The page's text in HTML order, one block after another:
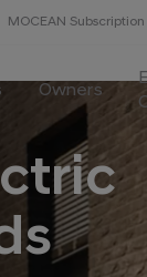
MOCEAN Subscription
Owners